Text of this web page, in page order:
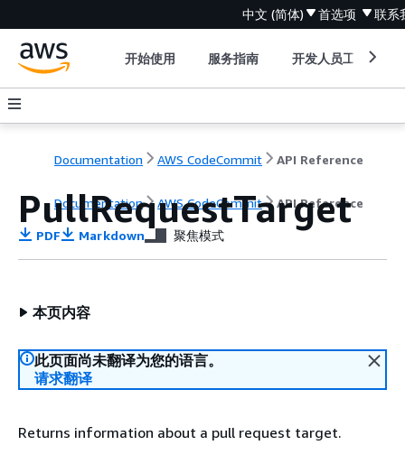
中文 (简体) 首选项 联系
开始使用 服务指南 开发人员工具
Documentation AWS CodeCommit API Reference
Documentation AWS CodeCommit API Reference
PullRequestTarget
PDF Markdown 聚焦模式
本页内容
此页面尚未翻译为您的语言。
请求翻译
Returns information about a pull request target.